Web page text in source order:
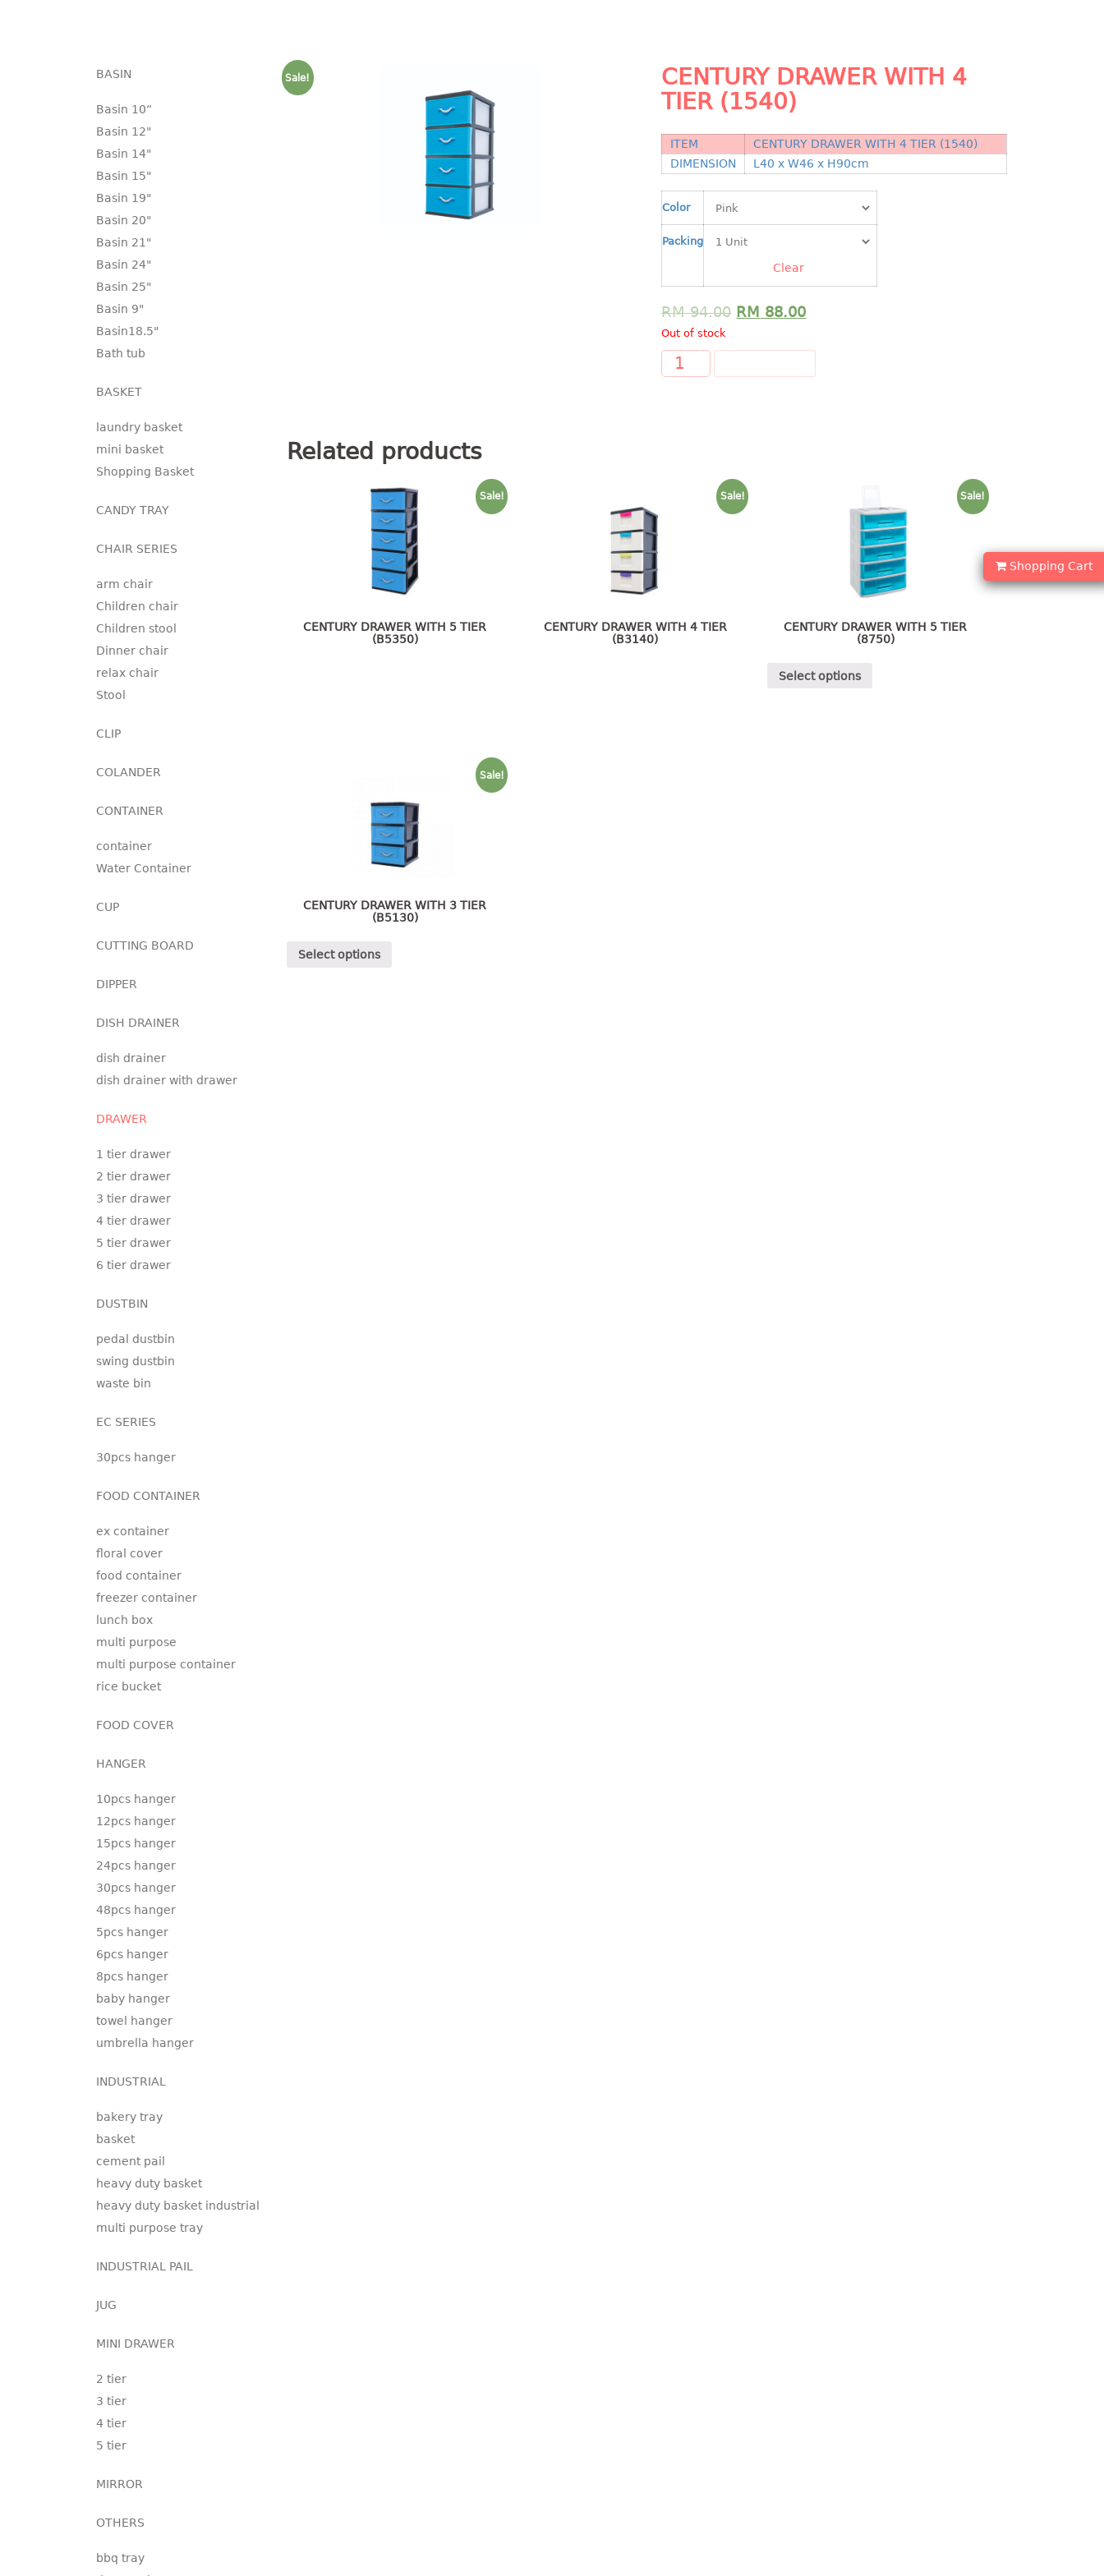
Shopping Cart
Sale!
CENTURY DRAWER WITH 4
TIER (1540)
ITEM
CENTURY DRAWER WITH 4 TIER (1540)
DIMENSION
L40 x W46 x H90cm
Color
Packing
Clear
RM94.00 RM 88.00
Out of stock
Related products
Sale!
CENTURY DRAWER WITH 5 TIER
(B5350)
Sale!
CENTURY DRAWER WITH 4 TIER
(B3140)
Sale!
CENTURY DRAWER WITH 5 TIER
(8750)
Select options
Sale!
CENTURY DRAWER WITH 3 TIER
(B5130)
Select options
BASIN
Basin 10“
Basin 12"
Basin 14"
Basin 15"
Basin 19"
Basin 20"
Basin 21"
Basin 24"
Basin 25"
Basin 9"
Basin18.5"
Bath tub
BASKET
laundry basket
mini basket
Shopping Basket
CANDY TRAY
CHAIR SERIES
arm chair
Children chair
Children stool
Dinner chair
relax chair
Stool
CLIP
COLANDER
CONTAINER
container
Water Container
CUP
CUTTING BOARD
DIPPER
DISH DRAINER
dish drainer
dish drainer with drawer
DRAWER
1 tier drawer
2 tier drawer
3 tier drawer
4 tier drawer
5 tier drawer
6 tier drawer
DUSTBIN
pedal dustbin
swing dustbin
waste bin
EC SERIES
30pcs hanger
FOOD CONTAINER
ex container
floral cover
food container
freezer container
lunch box
multi purpose
multi purpose container
rice bucket
FOOD COVER
HANGER
10pcs hanger
12pcs hanger
15pcs hanger
24pcs hanger
30pcs hanger
48pcs hanger
5pcs hanger
6pcs hanger
8pcs hanger
baby hanger
towel hanger
umbrella hanger
INDUSTRIAL
bakery tray
basket
cement pail
heavy duty basket
heavy duty basket industrial
multi purpose tray
INDUSTRIAL PAIL
JUG
MINI DRAWER
2 tier
3 tier
4 tier
5 tier
MIRROR
OTHERS
bbq tray